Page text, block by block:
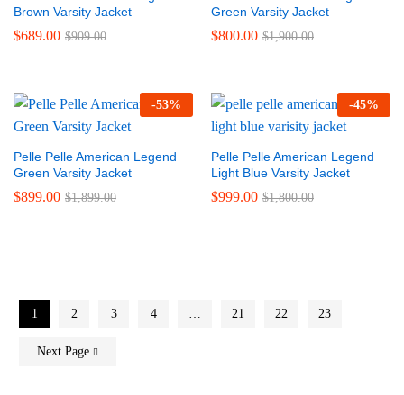
Brown Varsity Jacket
$689.00 $909.00
Green Varsity Jacket
$800.00 $1,900.00
-53%
Pelle Pelle American Legend
Green Varsity Jacket
$899.00 $1,899.00
-45%
Pelle Pelle American Legend
Light Blue Varsity Jacket
$999.00 $1,800.00
1 2 3 4 … 21 22 23
Next Page